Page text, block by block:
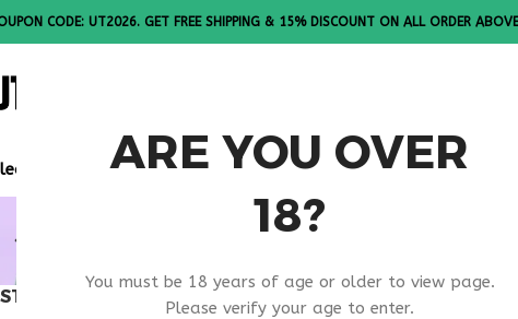
ARE YOU OVER
18?
You must be 18 years of age or older to view page.
Please verify your age to enter.
CODE: UT2026. GET FREE SHIPPING & 15% DISCOUNT ON ALL ORDER
Note: All products are sold in boxes of 10 vials.
TB-500
STOCK STATUS Home Products